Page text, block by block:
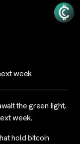
week
the green light,
week.
hold bitcoin